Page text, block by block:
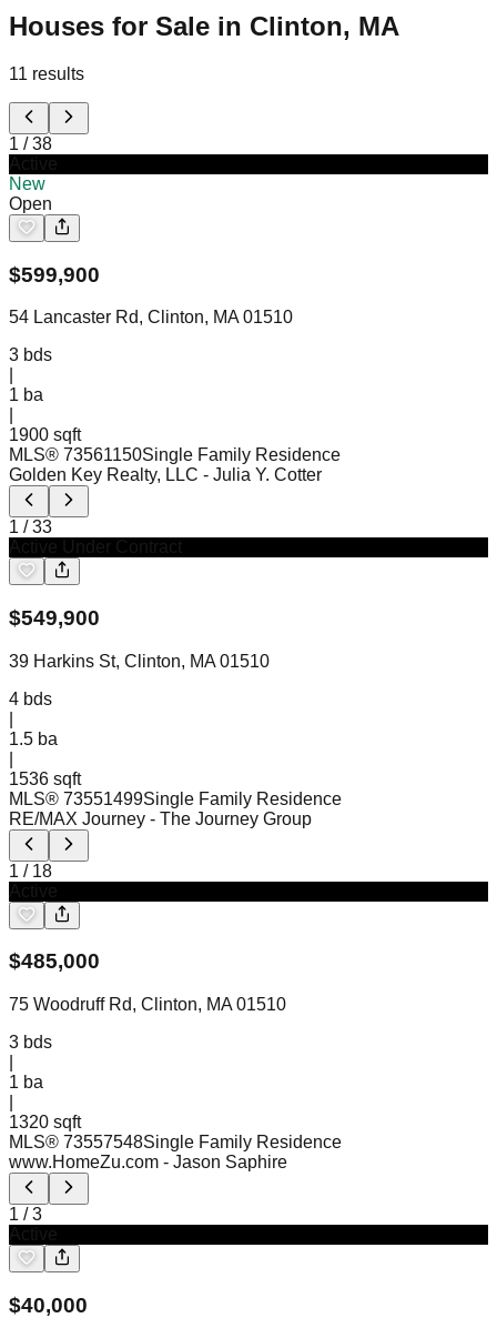
Houses for Sale in Clinton, MA
11 results
1 /38
New
Open
$599,900
54 Lancaster Rd, Clinton, MA 01510
3 bds
1 ba
1900 sqft
MLS® 73561150Single Family Residence
Golden Key Realty, LLC - Julia Y. Cotter
1 /33
$549,900
39 Harkins St, Clinton, MA 01510
4 bds
1.5 ba
1536 sqft
MLS® 73551499Single Family Residence
RE/MAX Journey - The Journey Group
1 / 18
$485,000
75 Woodruff Rd, Clinton, MA 01510
3 bds
1 ba
1320 sqft
MLS® 73557548Single Family Residence
www.HomeZu.com - Jason Saphire
1 /3
$40,000